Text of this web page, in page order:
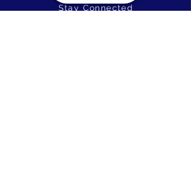
Stay Connected